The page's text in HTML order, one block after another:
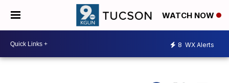
WATCH NOW
8 WX Alerts